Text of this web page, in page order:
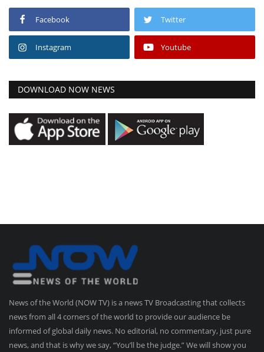
Facebook Twitter
Instagram Youtube
DOWNLOAD NOW NEWS
News of the World (NOW TV) is a news TV Broadcasting that collects
news from all 4 corners of the world to provide our audience be
informed of global daily news. No editorial, no commentary, just pure
news, and that is why we say, “You’ll be the judge.” We will show you